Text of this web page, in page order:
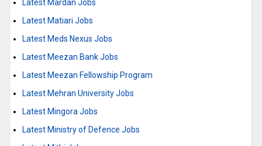
Latest Mardan Jobs
Latest Matiari Jobs
Latest Meds Nexus Jobs
Latest Meezan Bank Jobs
Latest Meezan Fellowship Program
Latest Mehran University Jobs
Latest Mingora Jobs
Latest Ministry of Defence Jobs